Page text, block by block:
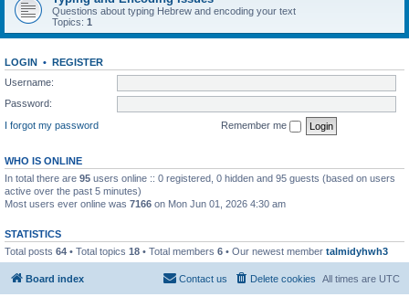
Questions about typing Hebrew and encoding your text
Topics: 1
LOGIN • REGISTER
Username:
Password:
I forgot my password
Remember me
WHO IS ONLINE
In total there are 95 users online :: 0 registered, 0 hidden and 95 guests (based on users
active over the past 5 minutes)
Most users ever online was 7166 on Mon Jun 01, 2026 4:30 am
STATISTICS
Total posts 64 • Total topics 18 • Total members 6 • Our newest member talmidyhwh3
Board index All times are UTC
Delete cookies
Contact us